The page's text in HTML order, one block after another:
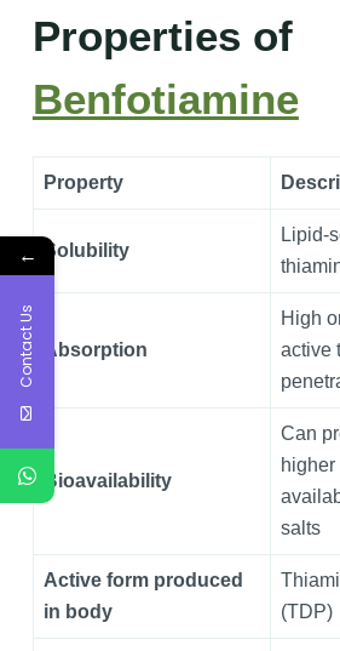
Properties of
Benfotiamine
Property
Solubility
Lipid-
Absorption
High
active
Bioavailability
Can
salts
Active form produced
in body
(TDP)
←
Contact Us